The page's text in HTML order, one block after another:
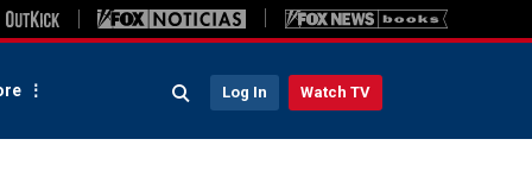
Log In Watch TV